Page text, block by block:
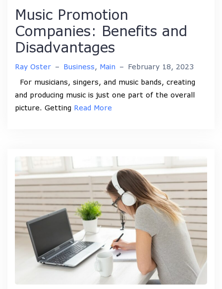
Music Promotion
Companies: Benefits and
Disadvantages
Ray Oster – Business, Main – February 18, 2023
For musicians, singers, and music bands, creating
and producing music is just one part of the overall
picture. Getting Read More